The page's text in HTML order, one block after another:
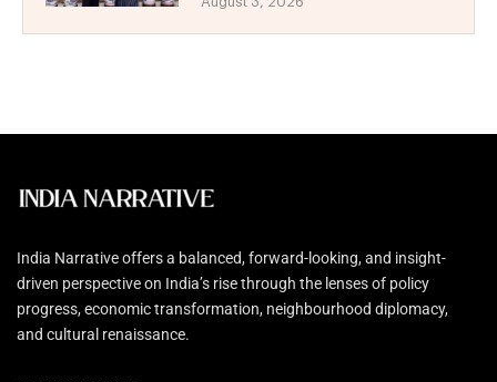
India Narrative offers a balanced, forward-looking, and insight-
driven perspective on India’s rise through the lenses of policy
progress, economic transformation, neighbourhood diplomacy,
and cultural renaissance.